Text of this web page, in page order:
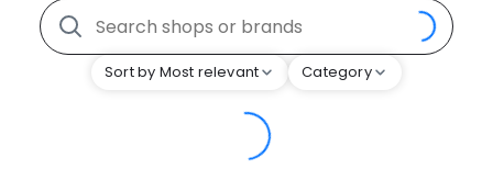
Sort by Most relevant Category